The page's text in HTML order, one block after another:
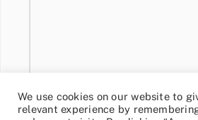
We use cookies on our website to
relevant experience by